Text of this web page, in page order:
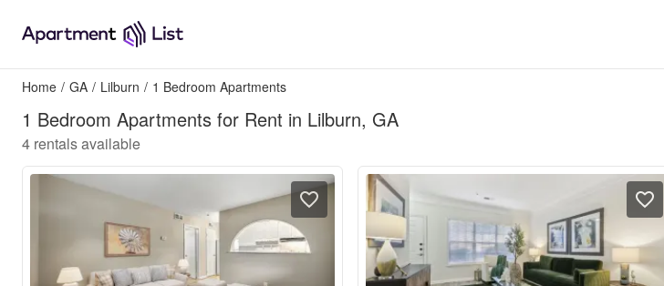
Home / GA / Lilburn / 1 Bedroom Apartments
1 Bedroom Apartments for Rent in Lilburn, GA
4 rentals available